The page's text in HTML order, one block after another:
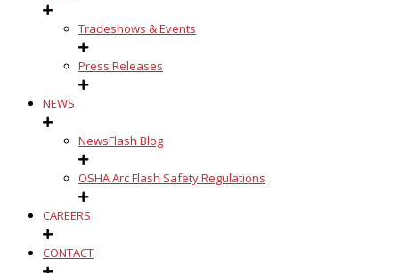
Tradeshows & Events
Press Releases
NEWS
NewsFlash Blog
OSHA Arc Flash Safety Regulations
CAREERS
CONTACT